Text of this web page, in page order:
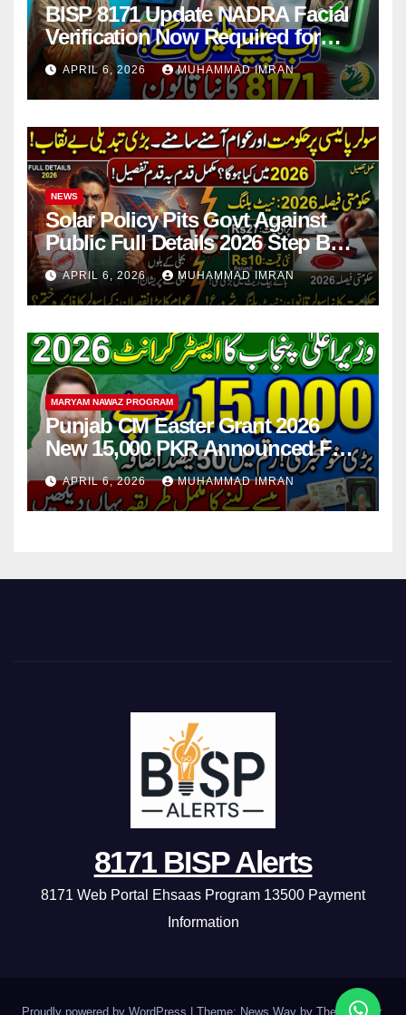
BISP 8171 Update NADRA Facial
Verification Now Required for
Payment Collection
APRIL 6, 2026 MUHAMMAD IMRAN
NEWS
Solar Policy Pits Govt Against
Public Full Details 2026 Step By
Step
APRIL 6, 2026 MUHAMMAD IMRAN
MARYAM NAWAZ PROGRAM
Punjab CM Easter Grant 2026
New 15,000 PKR Announced Full
Guide Step By Step
APRIL 6, 2026 MUHAMMAD IMRAN
8171 BISP Alerts
8171 Web Portal Ehsaas Program 13500 Payment
Information
Proudly powered by WordPress Theme: News Way by Themeansar.